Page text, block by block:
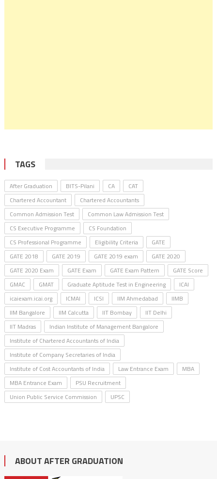
TAGS
After Graduation BITS-Pilani CA
CAT
Chartered Accountant
Chartered Accountants
Common Admission Test
Common Law Admission Test
CS Executive Programme
CS Foundation
CS Professional Programme
Eligibility Criteria
GATE
GATE 2018
GATE 2019 GATE 2019 exam
GATE 2020
GATE 2020 Exam
GATE Exam GATE Exam Pattern
GATE Score
GMAC
GMAT Graduate Aptitude Test in Engineering
ICAI
icaiexam.icai.org
ICMAI ICSI IIM Ahmedabad
IIMB
IIM Bangalore
IIM Calcutta IIT Bombay
IIT Delhi
IIT Madras
Indian Institute of Management Bangalore
Institute of Chartered Accountants of India
Institute of Company Secretaries of India
Institute of Cost Accountants of India
Law Entrance Exam
MBA
MBA Entrance Exam
PSU Recruitment
Union Public Service Commission
UPSC
ABOUT AFTER GRADUATION